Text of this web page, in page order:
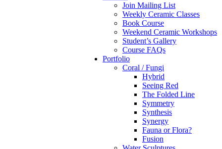
Join Mailing List
Weekly Ceramic Classes
Book Course
Weekend Ceramic Workshops
Student’s Gallery
Course FAQs
Portfolio
Coral / Fungi
Hybrid
Seeing Red
The Folded Line
Symmetry
Synthesis
Synergy
Fauna or Flora?
Fusion